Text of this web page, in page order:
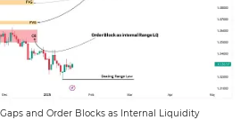
and Order Blocks as Internal Liquidity